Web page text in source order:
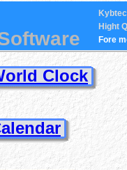
Hight
Fore
Clock